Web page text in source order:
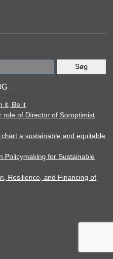
it, Be it
role of Director of Soroptimist
a sustainable and equitable
Policymaking for Sustainable
Resilience, and Financing of